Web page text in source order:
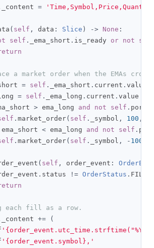
_content =
( self , data : Slice ) -> None :
self . _ema_short . is_ready or not
a market order when the EMAs
= self . _ema_short . current . value
= self . _ema_long . current . value
> ema_long and not self .
. market_order( self . _symbol , 100 ,
ema_short < ema_long and not self .
. market_order( self . _symbol , - 100
( self , order_event :
. status != OrderStatus .
each fill as a row.
_content +=
(
'{order_event.utc_time.strftime("%Y-
'{order_event.symbol},'